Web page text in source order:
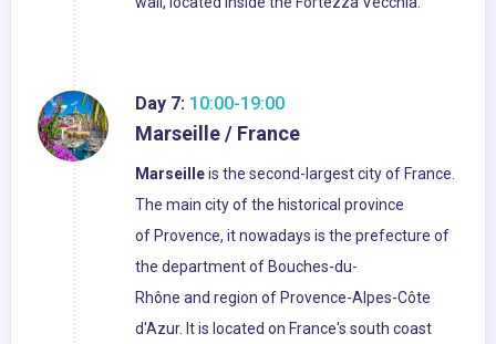
Day 7: 10:00-19:00
Marseille / France
Marseilleis the second-largest city of France.
The main city of the historical province
of Provence, it nowadays is the prefecture of
the department of Bouches-du-
Rhône and region of Provence-Alpes-Côte
d'Azur. It is located on France's south coast